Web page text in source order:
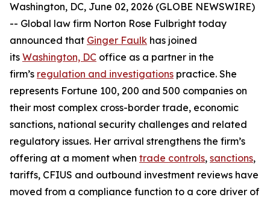
Washington, DC, June 02, 2026 (GLOBE NEWSWIRE)
-- Global law firm Norton Rose Fulbright today
announced that Ginger Faulk has joined
its Washington, DC office as a partner in the
firm’s regulation and investigations practice. She
represents Fortune 100, 200 and 500 companies on
their most complex cross-border trade, economic
sanctions, national security challenges and related
regulatory issues. Her arrival strengthens the firm’s
offering at a moment when trade controls, sanctions,
tariffs, CFIUS and outbound investment reviews have
moved from a compliance function to a core driver of